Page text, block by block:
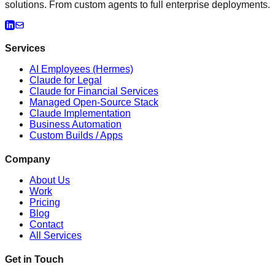
solutions. From custom agents to full enterprise deployments.
Services
AI Employees (Hermes)
Claude for Legal
Claude for Financial Services
Managed Open-Source Stack
Claude Implementation
Business Automation
Custom Builds / Apps
Company
About Us
Work
Pricing
Blog
Contact
All Services
Get in Touch